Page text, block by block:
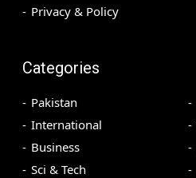
Privacy & Policy
Categories
Pakistan
International
Business
Sci & Tech